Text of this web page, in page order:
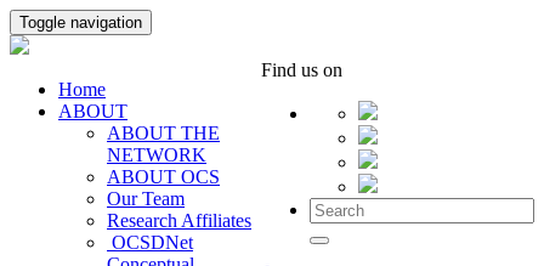
Toggle navigation
Find us on
Home
ABOUT
ABOUT THE
NETWORK
ABOUT OCS
Our Team
Research Affiliates
OCSDNet